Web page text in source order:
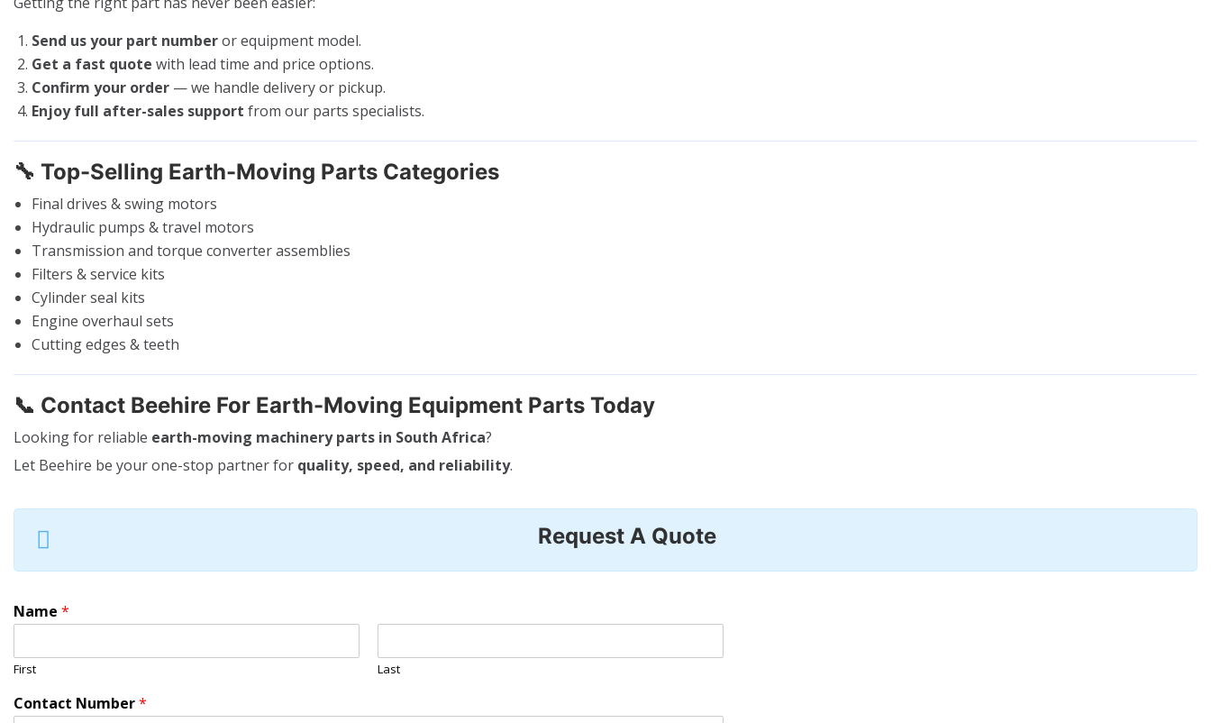
Send us your part numberor equipment model.
Get a fast quote with lead time and price options.
Confirm your order — we handle delivery or pickup.
Enjoy full after-sales support from our parts specialists.
🔧 Top-Selling Earth-Moving Parts Categories
Final drives & swing motors
Hydraulic pumps & travel motors
Transmission and torque converter assemblies
Filters & service kits
Cylinder seal kits
Engine overhaul sets
Cutting edges & teeth
📞 Contact Beehire For Earth-Moving Equipment Parts Today
Looking for reliable earth-moving machinery parts in South Africa?
Let Beehire be your one-stop partner for quality, speed, and reliability.
Request A Quote
Name *
First Last
Contact Number*